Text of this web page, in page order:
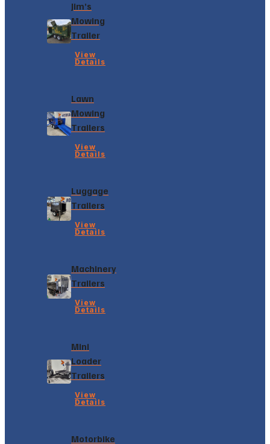
Jim’s
Mowing
Trailer
View
Details
Lawn
Mowing
Trailers
View
Details
Luggage
Trailers
View
Details
Machinery
Trailers
View
Details
Mini
Loader
Trailers
View
Details
Motorbike